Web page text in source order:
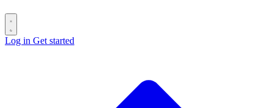
Log in Get started